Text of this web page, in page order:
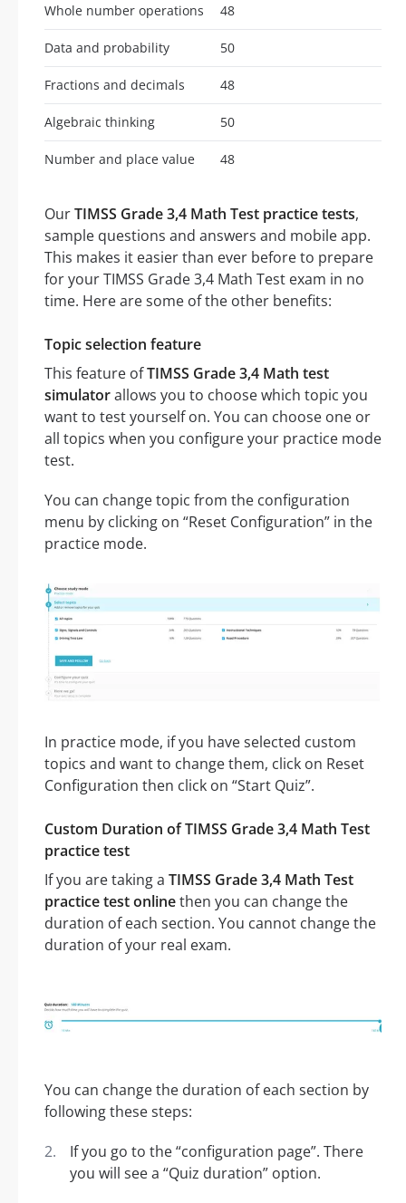
Whole number operations 48
Data and probability 50
Fractions and decimals 48
Algebraic thinking 50
Number and place value 48
OurTIMSS Grade 3,4 Math Test practice tests,
sample questions and answers and mobile app.
This makes it easier than ever before to prepare
for your TIMSS Grade 3,4 Math Test exam in no
time. Here are some of the other benefits:
Topic selection feature
This feature ofTIMSS Grade 3,4 Math test
simulatorallows you to choose which topic you
want to test yourself on. You can choose one or
all topics when you configure your practice mode
test.
You can change topic from the configuration
menu by clicking on “Reset Configuration” in the
practice mode.
In practice mode, if you have selected custom
topics and want to change them, click on Reset
Configuration then click on “Start Quiz”.
Custom Duration of TIMSS Grade 3,4 Math Test
practice test
If you are taking a TIMSS Grade 3,4 Math Test
practice test onlinethen you can change the
duration of each section. You cannot change the
duration of your real exam.
You can change the duration of each section by
following these steps:
If you go to the “configuration page”. There
you will see a “Quiz duration” option.